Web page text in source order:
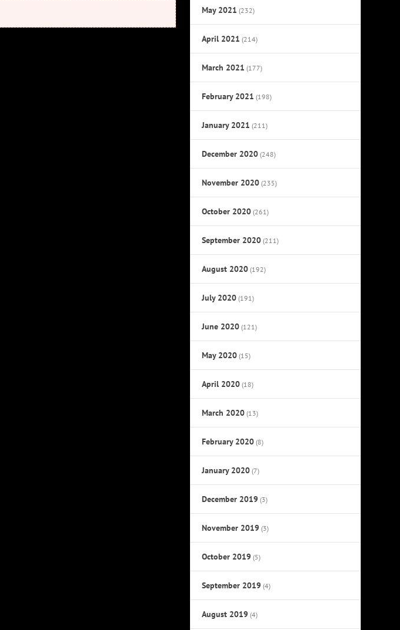
May 2021 (232)
April 2021 (214)
March 2021 (177)
February 2021 (198)
January 2021 (211)
December 2020 (248)
November 2020 (235)
October 2020 (261)
September 2020 (211)
August 2020 (192)
July 2020 (191)
June 2020 (121)
May 2020 (15)
April 2020 (18)
March 2020 (13)
February 2020 (8)
January 2020 (7)
December 2019 (3)
November 2019 (3)
October 2019 (5)
September 2019 (4)
August 2019 (4)